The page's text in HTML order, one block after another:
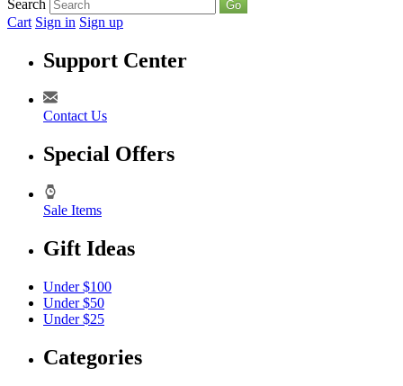
Search Go
Cart Sign in Sign up
Support Center
Contact Us
Special Offers
Sale Items
Gift Ideas
Under $100
Under $50
Under $25
Categories